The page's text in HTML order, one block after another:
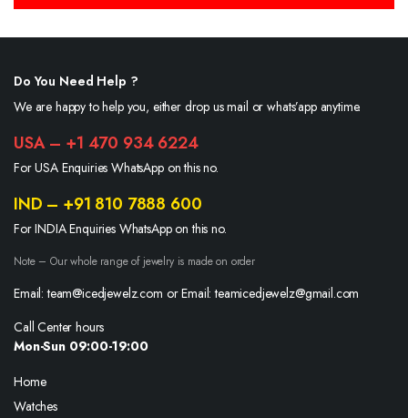
Do You Need Help ?
We are happy to help you, either drop us mail or whats’app anytime.
USA – +1 470 934 6224
For USA Enquiries WhatsApp on this no.
IND – +91 810 7888 600
For INDIA Enquiries WhatsApp on this no.
Note – Our whole range of jewelry is made on order
Email: team@icedjewelz.com or Email: teamicedjewelz@gmail.com
Call Center hours
Mon-Sun 09:00-19:00
Home
Watches